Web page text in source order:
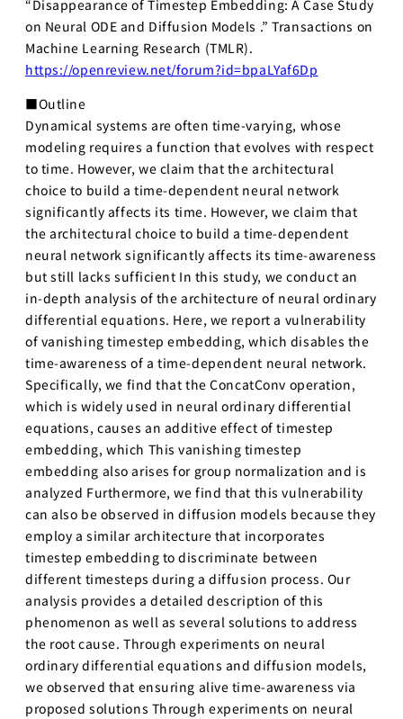
“Disappearance of Timestep Embedding: A Case Study
on Neural ODE and Diffusion Models .” Transactions on
Machine Learning Research (TMLR).
https://openreview.net/forum?id=bpaLYaf6Dp
■Outline
Dynamical systems are often time-varying, whose
modeling requires a function that evolves with respect
to time. However, we claim that the architectural
choice to build a time-dependent neural network
significantly affects its time. However, we claim that
the architectural choice to build a time-dependent
neural network significantly affects its time-awareness
but still lacks sufficient In this study, we conduct an
in-depth analysis of the architecture of neural ordinary
differential equations. Here, we report a vulnerability
of vanishing timestep embedding, which disables the
time-awareness of a time-dependent neural network.
Specifically, we find that the ConcatConv operation,
which is widely used in neural ordinary differential
equations, causes an additive effect of timestep
embedding, which This vanishing timestep
embedding also arises for group normalization and is
analyzed Furthermore, we find that this vulnerability
can also be observed in diffusion models because they
employ a similar architecture that incorporates
timestep embedding to discriminate between
different timesteps during a diffusion process. Our
analysis provides a detailed description of this
phenomenon as well as several solutions to address
the root cause. Through experiments on neural
ordinary differential equations and diffusion models,
we observed that ensuring alive time-awareness via
proposed solutions Through experiments on neural